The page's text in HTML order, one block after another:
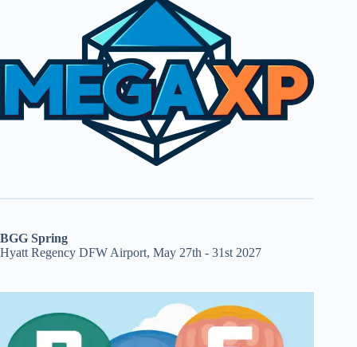
BGG Spring
Hyatt Regency DFW Airport, May 27th - 31st 2027